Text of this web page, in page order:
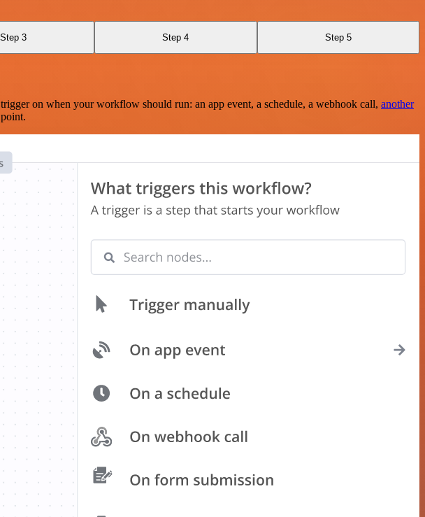
Step 3 Step 4 Step 5
on when your workflow should run: an app event, a schedule, a webhook call, another